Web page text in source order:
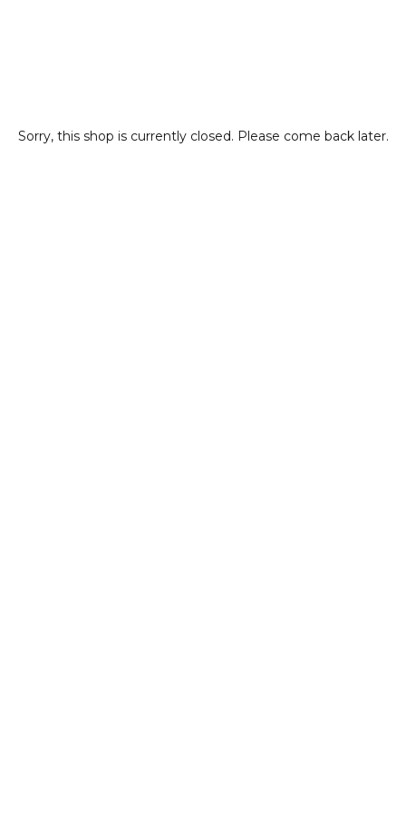
Sorry, this shop is currently closed. Please come back later.